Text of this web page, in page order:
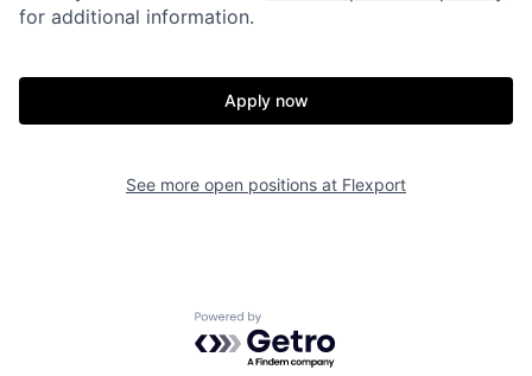
Resources
for additional information.
Apply now
See more open positions at Flexport
Powered by Getro.com